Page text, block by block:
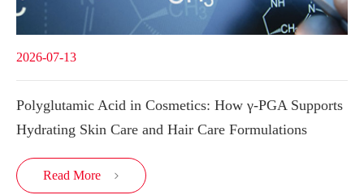
2026-07-13
Polyglutamic Acid in Cosmetics: How γ-PGA Supports
Hydrating Skin Care and Hair Care Formulations
Read More 